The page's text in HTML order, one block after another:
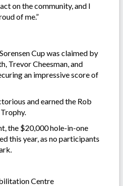
on the community, and I
of me.”
Cup was claimed by
Trevor Cheesman, and
an impressive score of
and earned the Rob
the $20,000 hole-in-one
this year, as no participants
Centre